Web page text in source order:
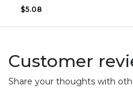
$5.08
Customer
Share your thoughts with